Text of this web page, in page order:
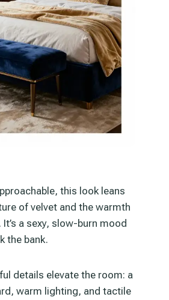
this look leans
of velvet and the warmth
a sexy, slow-burn mood
the bank.
details elevate the room: a
warm lighting, and tactile